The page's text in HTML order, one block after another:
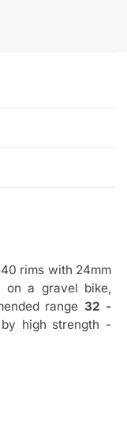
rims with 24mm
a gravel bike,
range 32 -
high strength -